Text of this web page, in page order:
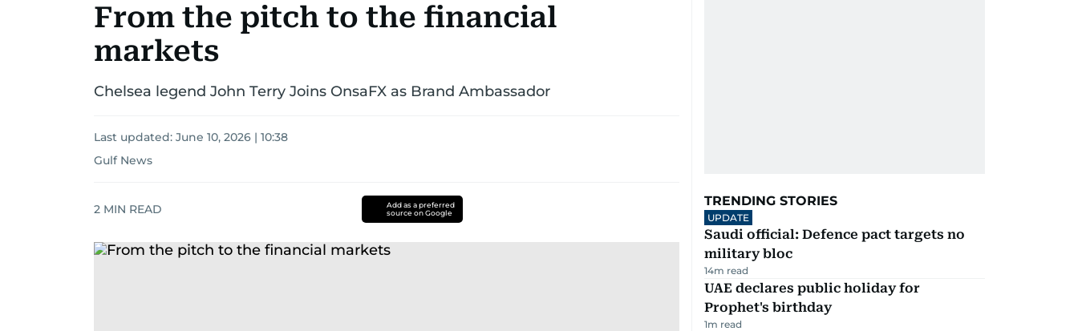
From the pitch to the financial
markets
Chelsea legend John Terry Joins OnsaFX as Brand Ambassador
Last updated: June 10, 2026 | 10:38
Gulf News
2 MIN READ
Add as a preferred
source on Google
TRENDING STORIES
UPDATE
Saudi official: Defence pact targets no
military bloc
14m read
UAE declares public holiday for
Prophet's birthday
1m read